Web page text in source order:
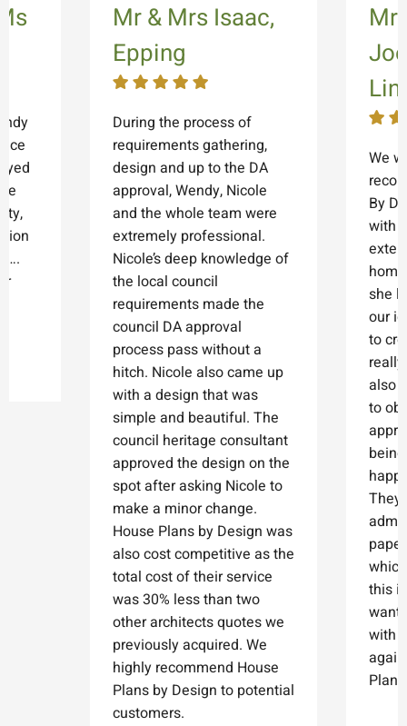
Mr & Mrs Isaac,
Epping
During the process of
requirements gathering,
design and up to the DA
approval, Wendy, Nicole
and the whole team were
extremely professional.
Nicole’s deep knowledge of
the local council
requirements made the
council DA approval
process pass without a
hitch. Nicole also came up
with a design that was
simple and beautiful. The
council heritage consultant
approved the design on the
spot after asking Nicole to
make a minor change.
House Plans by Design was
also cost competitive as the
total cost of their service
was 30% less than two
other architects quotes we
previously acquired. We
highly recommend House
Plans by Design to potential
customers.
We
By
with
she
our
to
also
to
They
this
want
with